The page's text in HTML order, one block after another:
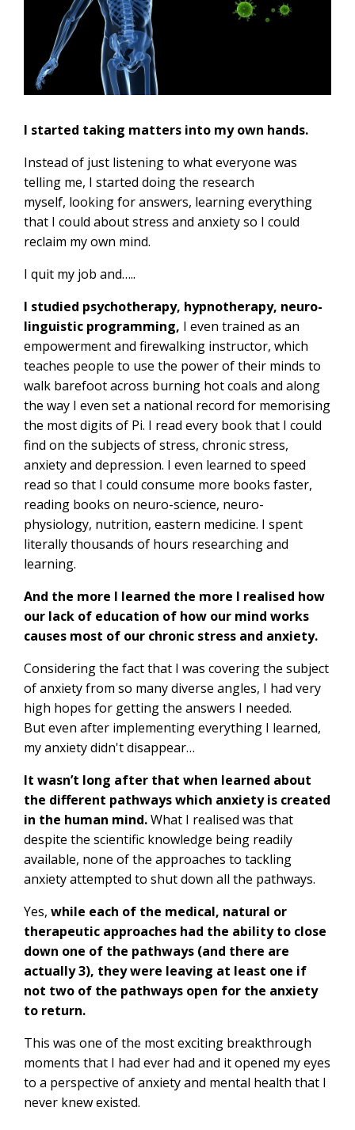
I started taking matters into my own hands.
Instead of just listening to what everyone was
telling me, I started doing the research
myself, looking for answers, learning everything
that I could about stress and anxiety so I could
reclaim my own mind.
I quit my job and…..
I studied psychotherapy, hypnotherapy, neuro-
linguistic programming, I even trained as an
empowerment and firewalking instructor, which
teaches people to use the power of their minds to
walk barefoot across burning hot coals and along
the way I even set a national record for memorising
the most digits of Pi. I read every book that I could
find on the subjects of stress, chronic stress,
anxiety and depression. I even learned to speed
read so that I could consume more books faster,
reading books on neuro-science, neuro-
physiology, nutrition, eastern medicine. I spent
literally thousands of hours researching and
learning.
And the more I learned the more I realised how
our lack of education of how our mind works
causes most of our chronic stress and anxiety.
Considering the fact that I was covering the subject
of anxiety from so many diverse angles, I had very
high hopes for getting the answers I needed.
But even after implementing everything I learned,
my anxiety didn't disappear…
It wasn’t long after that when learned about
the different pathways which anxiety is created
in the human mind.What I realised was that
despite the scientific knowledge being readily
available, none of the approaches to tackling
anxiety attempted to shut down all the pathways.
Yes, while each of the medical, natural or
therapeutic approaches had the ability to close
down one of the pathways (and there are
actually 3), they were leaving at least one if
not two of the pathways open for the anxiety
to return.
This was one of the most exciting breakthrough
moments that I had ever had and it opened my eyes
to a perspective of anxiety and mental health that I
never knew existed.